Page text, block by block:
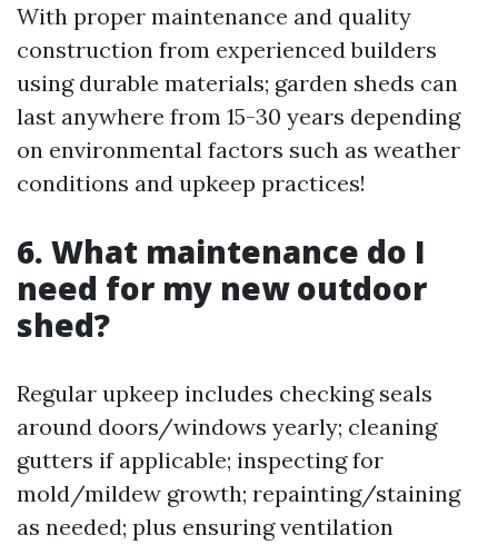
With proper maintenance and quality
construction from experienced builders
using durable materials; garden sheds can
last anywhere from 15-30 years depending
on environmental factors such as weather
conditions and upkeep practices!
6. What maintenance do I
need for my new outdoor
shed?
Regular upkeep includes checking seals
around doors/windows yearly; cleaning
gutters if applicable; inspecting for
mold/mildew growth; repainting/staining
as needed; plus ensuring ventilation